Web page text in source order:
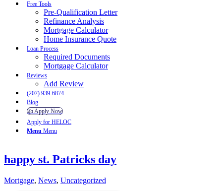
Free Tools
Pre-Qualification Letter
Refinance Analysis
Mortgage Calculator
Home Insurance Quote
Loan Process
Required Documents
Mortgage Calculator
Reviews
Add Review
(207) 939-6874
Blog
👍 Apply Now
Apply for HELOC
Menu Menu
happy st. Patricks day
Mortgage, News, Uncategorized